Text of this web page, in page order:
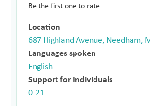
Be the first one to rate
Location
687 Highland Avenue, Needham,
Languages spoken
English
Support for Individuals
0-21